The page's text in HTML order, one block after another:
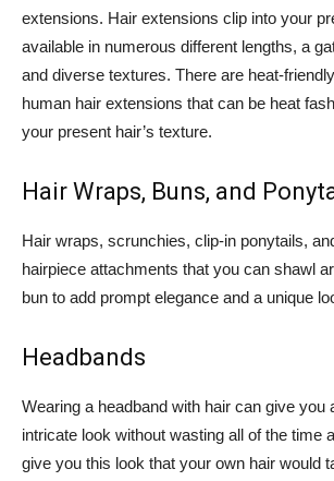
extensions. Hair extensions clip into your
available in numerous different lengths, a
and diverse textures. There are heat-
human hair extensions that can be heat
your present hair’s texture.
Hair Wraps, Buns, and
Hair wraps, scrunchies, clip-in ponytails,
hairpiece attachments that you can shawl
bun to add prompt elegance and a unique
Headbands
Wearing a headband with hair can give you
intricate look without wasting all of the time
give you this look that your own hair would